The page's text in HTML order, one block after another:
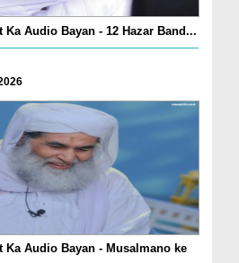
Ka Audio Bayan - 12 Hazar Band...
Ka Audio Bayan - Musalmano ke